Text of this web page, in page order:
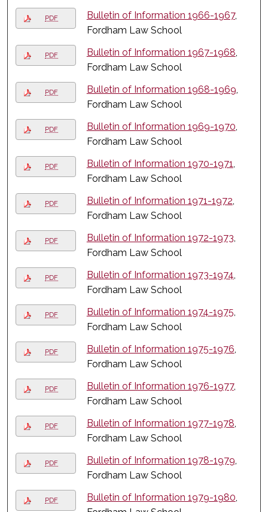
PDF Bulletin of Information 1966-1967,
Fordham Law School
PDF Bulletin of Information 1967-1968,
Fordham Law School
PDF Bulletin of Information 1968-1969,
Fordham Law School
PDF Bulletin of Information 1969-1970,
Fordham Law School
PDF Bulletin of Information 1970-1971,
Fordham Law School
PDF Bulletin of Information 1971-1972,
Fordham Law School
PDF Bulletin of Information 1972-1973,
Fordham Law School
PDF Bulletin of Information 1973-1974,
Fordham Law School
PDF Bulletin of Information 1974-1975,
Fordham Law School
PDF Bulletin of Information 1975-1976,
Fordham Law School
PDF Bulletin of Information 1976-1977,
Fordham Law School
PDF Bulletin of Information 1977-1978,
Fordham Law School
PDF Bulletin of Information 1978-1979,
Fordham Law School
PDF Bulletin of Information 1979-1980,